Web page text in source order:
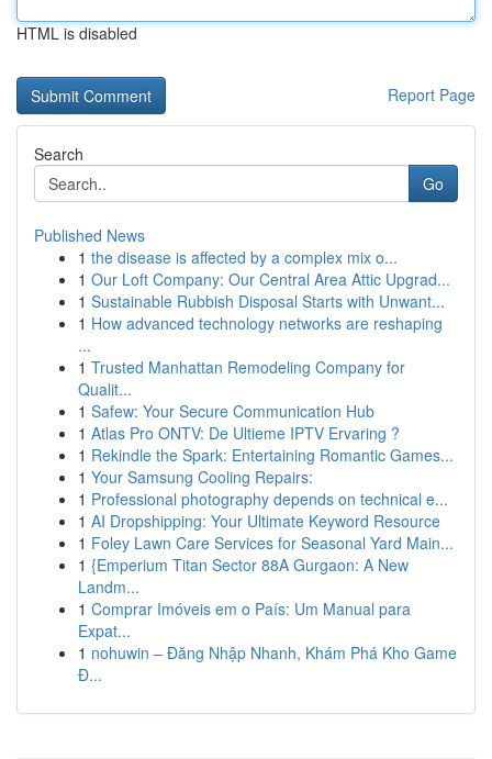
HTML is disabled
Report Page
Search
Go
Published News
1 the disease is affected by a complex mix o...
1 Our Loft Company: Our Central Area Attic Upgrad...
1 Sustainable Rubbish Disposal Starts with Unwant...
1 How advanced technology networks are reshaping
...
1 Trusted Manhattan Remodeling Company for
Qualit...
1 Safew: Your Secure Communication Hub
1 Atlas Pro ONTV: De Ultieme IPTV Ervaring ?
1 Rekindle the Spark: Entertaining Romantic Games...
1 Your Samsung Cooling Repairs:
1 Professional photography depends on technical e...
1 AI Dropshipping: Your Ultimate Keyword Resource
1 Foley Lawn Care Services for Seasonal Yard Main...
1 {Emperium Titan Sector 88A Gurgaon: A New
Landm...
1 Comprar Imóveis em o País: Um Manual para
Expat...
1 nohuwin – Đăng Nhập Nhanh, Khám Phá Kho Game
Đ...